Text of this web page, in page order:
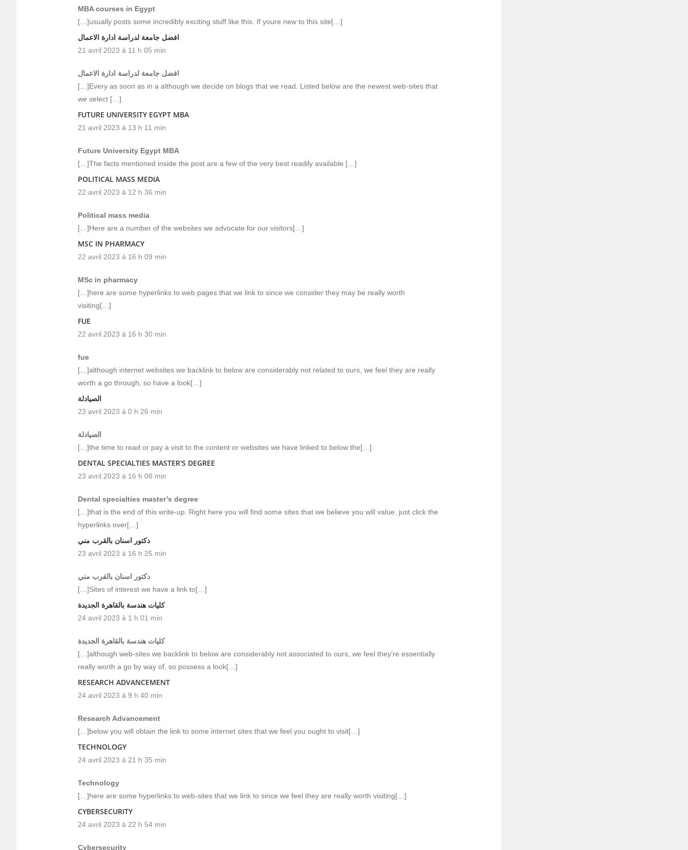
MBA courses in Egypt
[…]usually posts some incredibly exciting stuff like this. If youre new to this site[…]
افضل جامعة لدراسة ادارة الاعمال
21 avril 2023 à 11 h 05 min
افضل جامعة لدراسة ادارة الاعمال
[…]Every as soon as in a although we decide on blogs that we read. Listed below are the newest web-sites that
we select […]
FUTURE UNIVERSITY EGYPT MBA
21 avril 2023 à 13 h 11 min
Future University Egypt MBA
[…]The facts mentioned inside the post are a few of the very best readily available […]
POLITICAL MASS MEDIA
22 avril 2023 à 12 h 36 min
Political mass media
[…]Here are a number of the websites we advocate for our visitors[…]
MSC IN PHARMACY
22 avril 2023 à 16 h 09 min
MSc in pharmacy
[…]here are some hyperlinks to web pages that we link to since we consider they may be really worth
visiting[…]
FUE
22 avril 2023 à 16 h 30 min
fue
[…]although internet websites we backlink to below are considerably not related to ours, we feel they are really
worth a go through, so have a look[…]
الصيادلة
23 avril 2023 à 0 h 26 min
الصيادلة
[…]the time to read or pay a visit to the content or websites we have linked to below the[…]
DENTAL SPECIALTIES MASTER'S DEGREE
23 avril 2023 à 16 h 08 min
Dental specialties master’s degree
[…]that is the end of this write-up. Right here you will find some sites that we believe you will value, just click the
hyperlinks over[…]
دكتور اسنان بالقرب مني
23 avril 2023 à 16 h 25 min
دكتور اسنان بالقرب مني
[…]Sites of interest we have a link to[…]
كليات هندسة بالقاهرة الجديدة
24 avril 2023 à 1 h 01 min
كليات هندسة بالقاهرة الجديدة
[…]although web-sites we backlink to below are considerably not associated to ours, we feel they’re essentially
really worth a go by way of, so possess a look[…]
RESEARCH ADVANCEMENT
24 avril 2023 à 9 h 40 min
Research Advancement
[…]below you will obtain the link to some internet sites that we feel you ought to visit[…]
TECHNOLOGY
24 avril 2023 à 21 h 35 min
Technology
[…]here are some hyperlinks to web-sites that we link to since we feel they are really worth visiting[…]
CYBERSECURITY
24 avril 2023 à 22 h 54 min
Cybersecurity